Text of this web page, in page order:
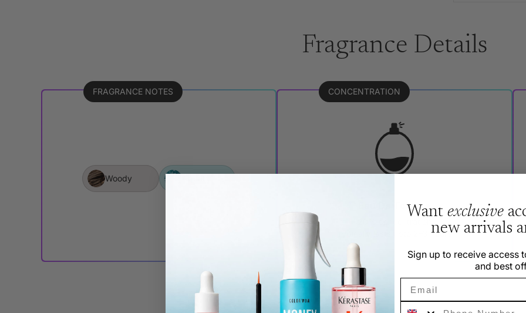
Fragrance Details
FRAGRANCE NOTES
Woody
CONCENTRATION
Eau De Toilette
Typically lasts upto 2–3 hours
Want exclusive
new arrivals
Sign up to receive access
and best